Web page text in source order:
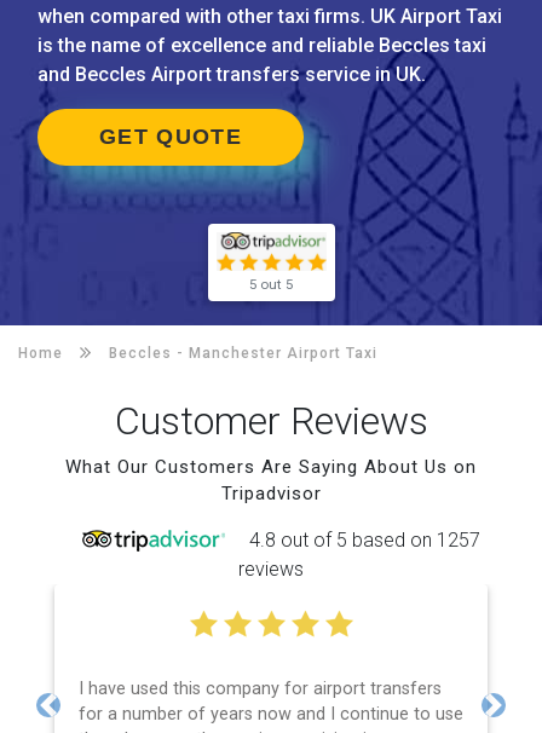
when compared with other taxi firms. UK Airport Taxi
is the name of excellence and reliable Beccles taxi
and Beccles Airport transfers service in UK.
GET QUOTE
5 out 5
Home Beccles - Manchester Airport Taxi
Customer Reviews
What Our Customers Are Saying About Us on
Tripadvisor
4.8 out of 5 based on 1257
reviews
I have used this company for airport transfers
for a number of years now and I continue to use
Previous Next